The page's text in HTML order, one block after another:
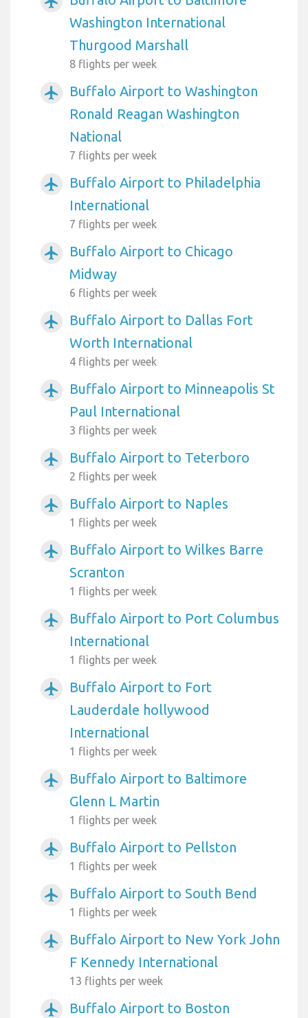
Washington International
Thurgood Marshall
8 flights per week
airplanemode_active
Buffalo Airport to Washington
Ronald Reagan Washington
National
7 flights per week
airplanemode_active
Buffalo Airport to Philadelphia
International
7 flights per week
airplanemode_active
Buffalo Airport to Chicago
Midway
6 flights per week
airplanemode_active
Buffalo Airport to Dallas Fort
Worth International
4 flights per week
airplanemode_active
Buffalo Airport to Minneapolis St
Paul International
3 flights per week
airplanemode_active Buffalo Airport to Teterboro
2 flights per week
airplanemode_active Buffalo Airport to Naples
1 flights per week
airplanemode_active
Buffalo Airport to Wilkes Barre
Scranton
1 flights per week
airplanemode_active
Buffalo Airport to Port Columbus
International
1 flights per week
airplanemode_active
Buffalo Airport to Fort
Lauderdale hollywood
International
1 flights per week
airplanemode_active
Buffalo Airport to Baltimore
Glenn L Martin
1 flights per week
airplanemode_active Buffalo Airport to Pellston
1 flights per week
airplanemode_active Buffalo Airport to South Bend
1 flights per week
airplanemode_active
Buffalo Airport to New York John
F Kennedy International
13 flights per week
airplanemode_active Buffalo Airport to Boston